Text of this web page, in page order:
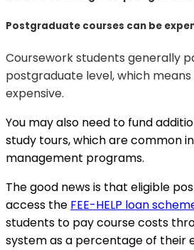
Postgraduate courses can be
Coursework students generally
postgraduate level, which
expensive.
You may also need to fund
study tours, which are common
management programs.
The good news is that eligible
access the FEE-HELP loan
students to pay course costs
system as a percentage of their